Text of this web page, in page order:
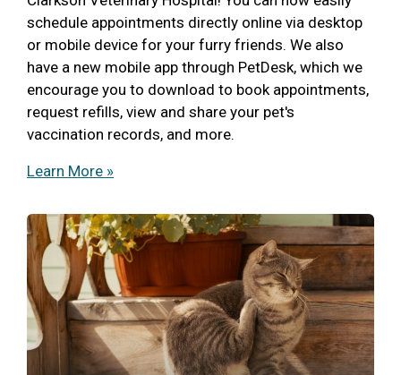
schedule appointments directly online via desktop
or mobile device for your furry friends. We also
have a new mobile app through PetDesk, which we
encourage you to download to book appointments,
request refills, view and share your pet's
vaccination records, and more.
Learn More »